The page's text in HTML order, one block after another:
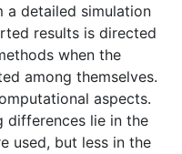
detailed simulation
results is directed
when the
among themselves.
aspects.
differences lie in the
used, but less in the